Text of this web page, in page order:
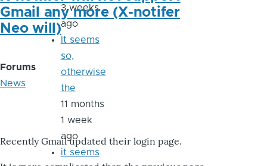
Gmail any more (X-notifer
Neo will)
Forums
News
Recently Gmail updated their login page.
3 weeks
ago
It seems
so,
otherwise
the
11 months
1 week
ago
it seems